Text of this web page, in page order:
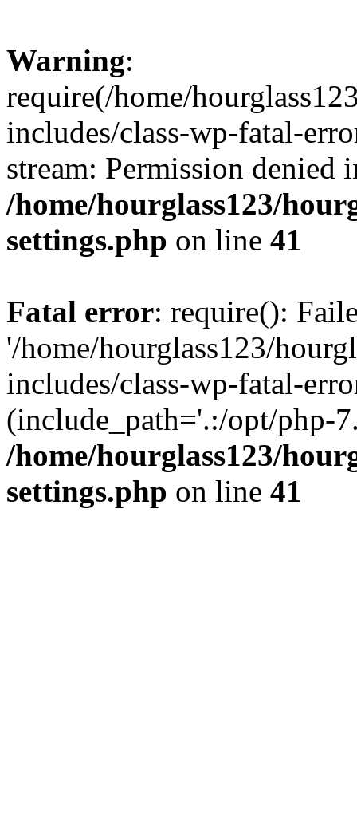
Warning:
require(/home/
includes/class-wp-fatal-
stream: Permission denied
/home/hourglass123/
settings.php on line 41
Fatal error: require():
'/home/hourglass123/
includes/class-wp-fatal-
(include_path='.:/opt/php-
/home/hourglass123/
settings.php on line 41